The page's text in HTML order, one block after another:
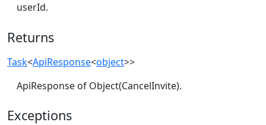
userId.
Returns
Task<ApiResponse<object>>
ApiResponse of Object(CancelInvite).
Exceptions